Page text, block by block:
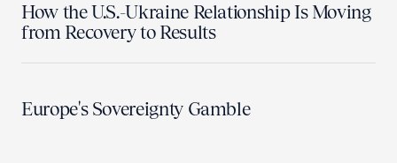
How the U.S.-Ukraine Relationship Is Moving
from Recovery to Results
Europe's Sovereignty Gamble